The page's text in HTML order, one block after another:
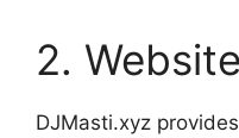
2.
DJMasti.xyz